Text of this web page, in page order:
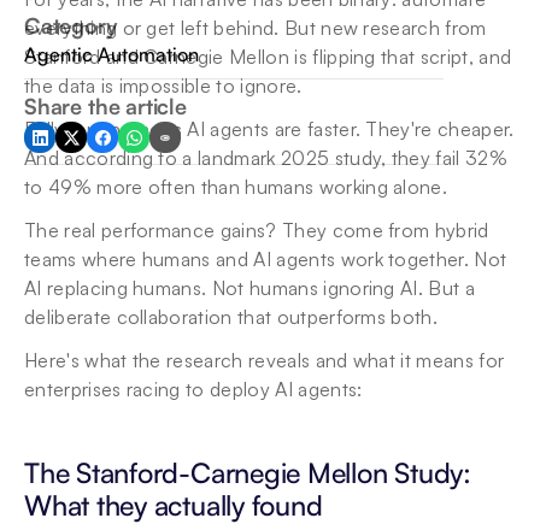
Category
Agentic Automation
Share the article
everything or get left behind. But new research from
Stanford and Carnegie Mellon is flipping that script, and
the data is impossible to ignore.
Fully autonomous AI agents are faster. They're cheaper.
And according to a landmark 2025 study, they fail 32%
to 49% more often than humans working alone.
The real performance gains? They come from hybrid
teams where humans and AI agents work together. Not
AI replacing humans. Not humans ignoring AI. But a
deliberate collaboration that outperforms both.
Here's what the research reveals and what it means for
enterprises racing to deploy AI agents:
The Stanford-Carnegie Mellon Study:
What they actually found